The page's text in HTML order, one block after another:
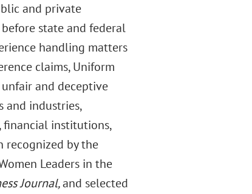
and private
state and federal
handling matters
claims, Uniform
and deceptive
and industries,
financial institutions,
recognized by the
Leaders in the
Journal,and selected